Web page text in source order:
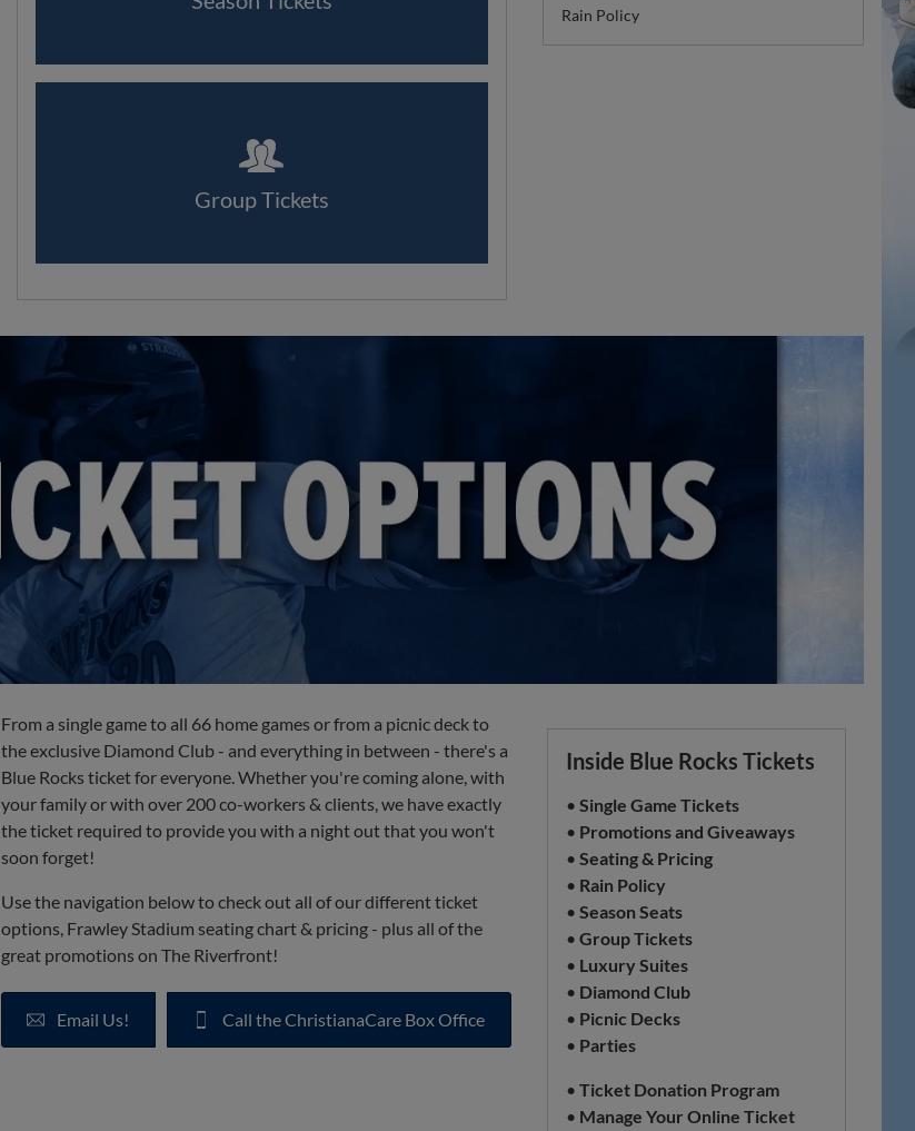
Group Tickets
Rain Policy
From a single game to all 66 home games or from a picnic deck to
the exclusive Diamond Club - and everything in between - there's a
Blue Rocks ticket for everyone. Whether you're coming alone, with
your family or with over 200 co-workers & clients, we have exactly
the ticket required to provide you with a night out that you won't
soon forget!
Use the navigation below to check out all of our different ticket
options, Frawley Stadium seating chart & pricing - plus all of the
great promotions on The Riverfront!
Email Us! Call the ChristianaCare Box Office
Inside Blue Rocks Tickets
• Single Game Tickets
• Promotions and Giveaways
• Seating & Pricing
• Rain Policy
• Season Seats
• Group Tickets
• Luxury Suites
• Diamond Club
• Picnic Decks
• Parties
• Ticket Donation Program
• Manage Your Online Ticket